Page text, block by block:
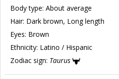
Body type: About average
Hair: Dark brown, Long length
Eyes: Brown
Ethnicity: Latino / Hispanic
Zodiac sign: Taurus